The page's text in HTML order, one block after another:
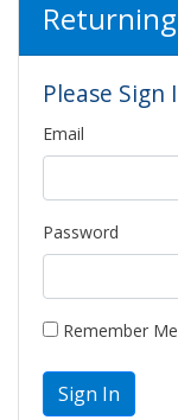
Please Sign
Email
Password
Remember Me
Sign In